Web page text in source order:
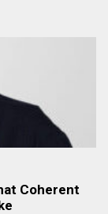
Coherent